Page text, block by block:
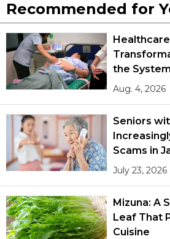
Recommended for
the
Aug. 4, 2026
Seniors
Scams in
July 23, 2026
Mizuna: A
Leaf That
Cuisine